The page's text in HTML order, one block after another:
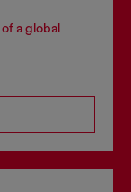
a global